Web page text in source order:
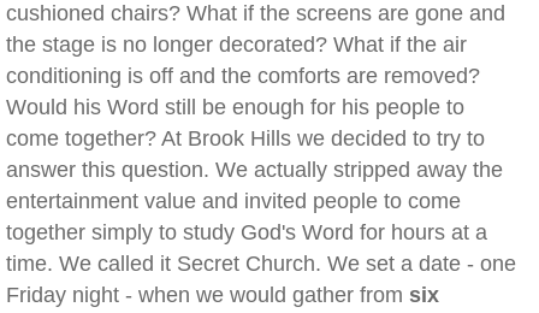
cushioned chairs? What if the screens are gone and
the stage is no longer decorated? What if the air
conditioning is off and the comforts are removed?
Would his Word still be enough for his people to
come together? At Brook Hills we decided to try to
answer this question. We actually stripped away the
entertainment value and invited people to come
together simply to study God's Word for hours at a
time. We called it Secret Church. We set a date - one
Friday night - when we would gather from six